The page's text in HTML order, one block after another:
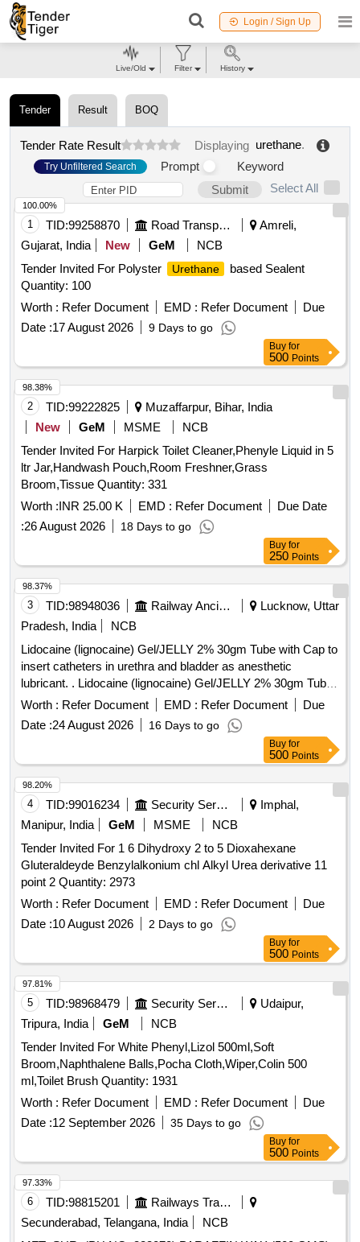
Login / Sign Up
Tender Result BOQ
Tender Rate Result Displaying urethane.
Try Unfiltered Search Prompt
Keyword
Submit
Select All
1 TID:99258870 Road Transport Services
Amreli,
Gujarat, India
New GeM
NCB
Tender Invited For Polyster
Urethane
based Sealent
Quantity: 100
Worth : Refer Document EMD : Refer Document
Due
Date :17 August 2026 9 Days to go
100.00%
Buy for
500 Points
2 TID:99222825
Muzaffarpur, Bihar, India
New
GeM MSME
NCB
Tender Invited For Harpick Toilet Cleaner,Phenyle Liquid in 5
ltr Jar,Handwash Pouch,Room Freshner,Grass
Broom,Tissue Quantity: 331
Worth :INR 25.00 K EMD : Refer Document
Due Date
:26 August 2026 18 Days to go
98.38%
Buy for
250 Points
3 TID:98948036 Railway Ancillaries
Lucknow, Uttar
Pradesh, India
NCB
Lidocaine (lignocaine) Gel/JELLY 2% 30gm Tube with Cap to
insert catheters in urethra and bladder as anesthetic
lubricant. . Lidocaine (lignocaine) Gel/JELLY 2% 30gm Tube
with Cap to insert catheters in urethra and bl adder as
anesthetic lubricant. [ Warranty Period: 30 Months after the
date of delivery ] ]
Worth : Refer Document EMD : Refer Document
Due
Date :24 August 2026 16 Days to go
98.37%
Buy for
500 Points
4 TID:99016234 Security Services
Imphal,
Manipur, India
GeM MSME
NCB
Tender Invited For 1 6 Dihydroxy 2 to 5 Dioxahexane
Gluteraldeyde Benzylalkonium chl Alkyl Urea derivative 11
point 2 Quantity: 2973
Worth : Refer Document EMD : Refer Document
Due
Date :10 August 2026 2 Days to go
98.20%
Buy for
500 Points
5 TID:98968479 Security Services
Udaipur,
Tripura, India
GeM
NCB
Tender Invited For White Phenyl,Lizol 500ml,Soft
Broom,Naphthalene Balls,Pocha Cloth,Wiper,Colin 500
ml,Toilet Brush Quantity: 1931
Worth : Refer Document EMD : Refer Document
Due
Date :12 September 2026 35 Days to go
97.81%
Buy for
500 Points
6 TID:98815201
Railways Transport Services
Secunderabad, Telangana, India
NCB
97.33%
Live/Old Filter History